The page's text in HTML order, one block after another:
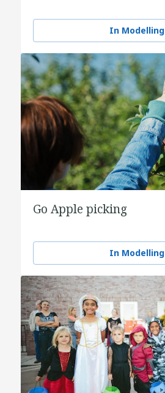
In Modelling
Go Apple picking
In Modelling